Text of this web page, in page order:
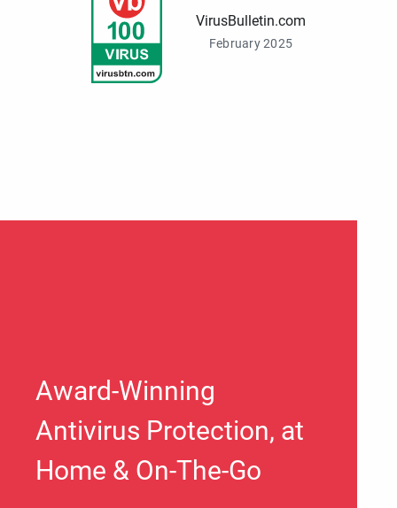
VirusBulletin.com
February 2025
Award-Winning
Antivirus Protection, at
Home & On-The-Go